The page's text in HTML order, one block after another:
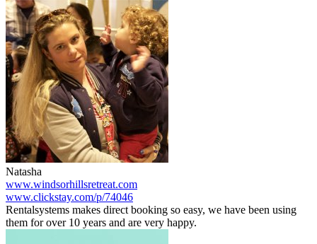
Natasha
www.windsorhillsretreat.com
www.clickstay.com/p/74046
Rentalsystems makes direct booking so easy, we have been using
them for over 10 years and are very happy.